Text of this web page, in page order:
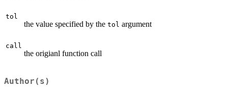
tol
the value specified by the tol argument
call
the origianl function call
Author(s)